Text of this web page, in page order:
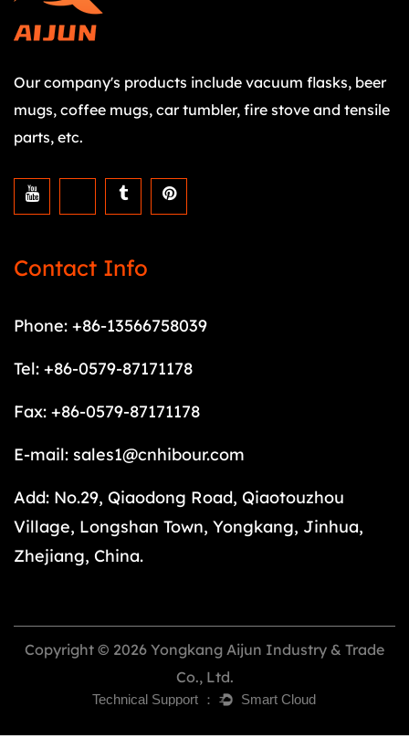
Our company's products include vacuum flasks, beer
mugs, coffee mugs, car tumbler, fire stove and tensile
parts, etc.
Contact Info
Phone: +86-13566758039
Tel: +86-0579-87171178
Fax: +86-0579-87171178
E-mail: sales1@cnhibour.com
Add: No.29, Qiaodong Road, Qiaotouzhou
Village, Longshan Town, Yongkang, Jinhua,
Zhejiang, China.
Copyright © 2026 Yongkang Aijun Industry & Trade
Co., Ltd.